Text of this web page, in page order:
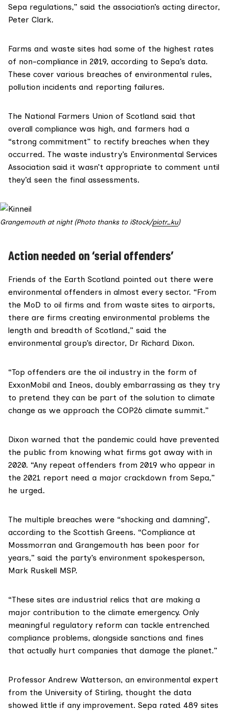
Sepa regulations,” said the association’s acting director,
Peter Clark.
Farms and waste sites had some of the highest rates
of non-compliance in 2019, according to Sepa’s data.
These cover various breaches of environmental rules,
pollution incidents and reporting failures.
The National Farmers Union of Scotland said that
overall compliance was high, and farmers had a
“strong commitment” to rectify breaches when they
occurred. The waste industry’s Environmental Services
Association said it wasn’t appropriate to comment until
they’d seen the final assessments.
Grangemouth at night (Photo thanks to iStock/piotr_ku)
Action needed on ‘serial offenders’
Friends of the Earth Scotland pointed out there were
environmental offenders in almost every sector. “From
the MoD to oil firms and from waste sites to airports,
there are firms creating environmental problems the
length and breadth of Scotland,” said the
environmental group’s director, Dr Richard Dixon.
“Top offenders are the oil industry in the form of
ExxonMobil and Ineos, doubly embarrassing as they try
to pretend they can be part of the solution to climate
change as we approach the COP26 climate summit.”
Dixon warned that the pandemic could have prevented
the public from knowing what firms got away with in
2020. “Any repeat offenders from 2019 who appear in
the 2021 report need a major crackdown from Sepa,”
he urged.
The multiple breaches were “shocking and damning”,
according to the Scottish Greens. “Compliance at
Mossmorran and Grangemouth has been poor for
years,” said the party’s environment spokesperson,
Mark Ruskell MSP.
“These sites are industrial relics that are making a
major contribution to the climate emergency. Only
meaningful regulatory reform can tackle entrenched
compliance problems, alongside sanctions and fines
that actually hurt companies that damage the planet.”
Professor Andrew Watterson, an environmental expert
from the University of Stirling, thought the data
showed little if any improvement. Sepa rated 489 sites